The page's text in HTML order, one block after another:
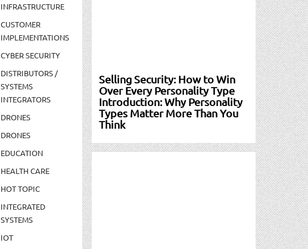
INFRASTRUCTURE
CUSTOMER
IMPLEMENTATIONS
CYBER SECURITY
DISTRIBUTORS /
SYSTEMS
INTEGRATORS
DRONES
DRONES
EDUCATION
HEALTH CARE
HOT TOPIC
INTEGRATED
SYSTEMS
IOT
Selling Security: How to Win
Over Every Personality Type
Introduction: Why Personality
Types Matter More Than You
Think